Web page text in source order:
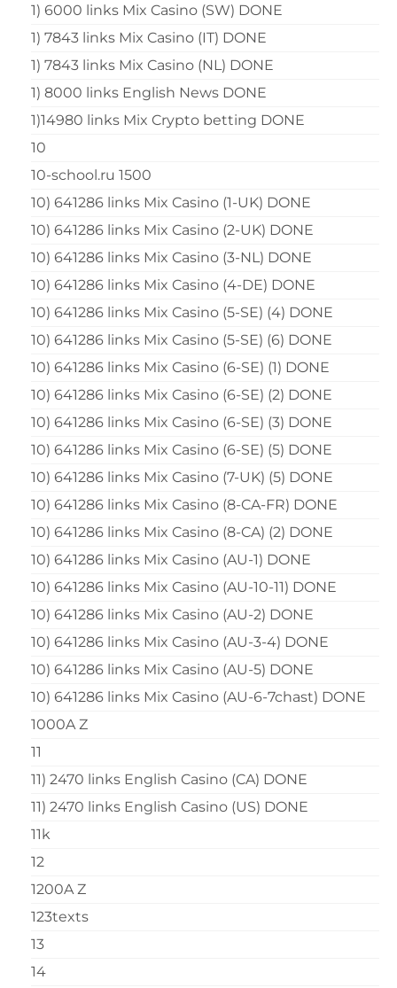
1) 6000 links Mix Casino (SW) DONE
1) 7843 links Mix Casino (IT) DONE
1) 7843 links Mix Casino (NL) DONE
1) 8000 links English News DONE
1)14980 links Mix Crypto betting DONE
10
10-school.ru 1500
10) 641286 links Mix Casino (1-UK) DONE
10) 641286 links Mix Casino (2-UK) DONE
10) 641286 links Mix Casino (3-NL) DONE
10) 641286 links Mix Casino (4-DE) DONE
10) 641286 links Mix Casino (5-SE) (4) DONE
10) 641286 links Mix Casino (5-SE) (6) DONE
10) 641286 links Mix Casino (6-SE) (1) DONE
10) 641286 links Mix Casino (6-SE) (2) DONE
10) 641286 links Mix Casino (6-SE) (3) DONE
10) 641286 links Mix Casino (6-SE) (5) DONE
10) 641286 links Mix Casino (7-UK) (5) DONE
10) 641286 links Mix Casino (8-CA-FR) DONE
10) 641286 links Mix Casino (8-CA) (2) DONE
10) 641286 links Mix Casino (AU-1) DONE
10) 641286 links Mix Casino (AU-10-11) DONE
10) 641286 links Mix Casino (AU-2) DONE
10) 641286 links Mix Casino (AU-3-4) DONE
10) 641286 links Mix Casino (AU-5) DONE
10) 641286 links Mix Casino (AU-6-7chast) DONE
1000A Z
11
11) 2470 links English Casino (CA) DONE
11) 2470 links English Casino (US) DONE
11k
12
1200A Z
123texts
13
14